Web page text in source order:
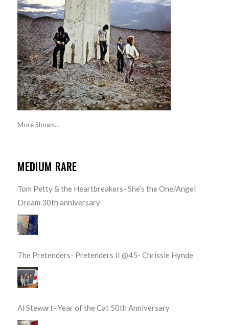
More Shows...
MEDIUM RARE
Tom Petty & the Heartbreakers- She’s the One/Angel
Dream 30th anniversary
The Pretenders- Pretenders II @45- Chrissie Hynde
Al Stewart- Year of the Cat 50th Anniversary